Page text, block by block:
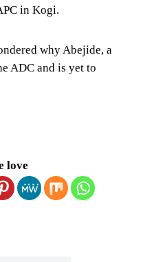
in Kogi.
why Abejide, a
ADC and is yet to
love